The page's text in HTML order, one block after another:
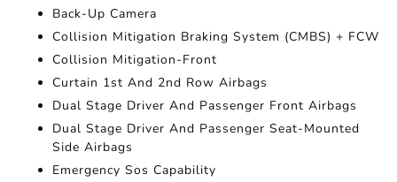
Back-Up Camera
Collision Mitigation Braking System (CMBS) + FCW
Collision Mitigation-Front
Curtain 1st And 2nd Row Airbags
Dual Stage Driver And Passenger Front Airbags
Dual Stage Driver And Passenger Seat-Mounted
Side Airbags
Emergency Sos Capability